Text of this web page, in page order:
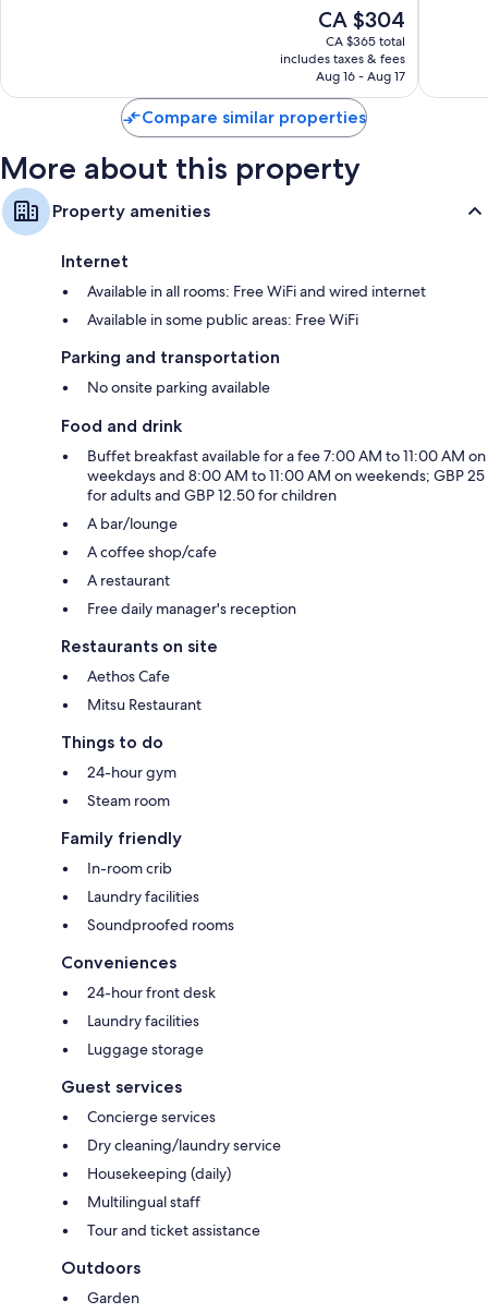
The
price
is
CA $304
CA $304
CA $365 total
includes taxes & fees
Aug 16 - Aug 17
Compare similar properties
More about this property
Property amenities
Internet
Available in all rooms: Free WiFi and wired internet
Available in some public areas: Free WiFi
Parking and transportation
No onsite parking available
Food and drink
Buffet breakfast available for a fee 7:00 AM to 11:00 AM on
weekdays and 8:00 AM to 11:00 AM on weekends; GBP 25
for adults and GBP 12.50 for children
A bar/lounge
A coffee shop/cafe
A restaurant
Free daily manager's reception
Restaurants on site
Aethos Cafe
Mitsu Restaurant
Things to do
24-hour gym
Steam room
Family friendly
In-room crib
Laundry facilities
Soundproofed rooms
Conveniences
24-hour front desk
Laundry facilities
Luggage storage
Guest services
Concierge services
Dry cleaning/laundry service
Housekeeping (daily)
Multilingual staff
Tour and ticket assistance
Outdoors
Garden